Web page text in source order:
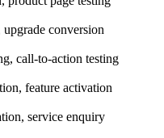
conversion
call-to-action testing
feature activation
service enquiry